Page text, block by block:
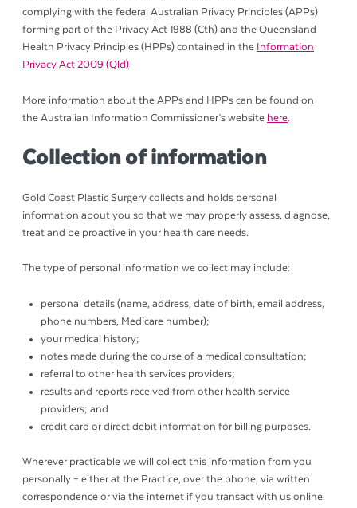
complying with the federal Australian Privacy Principles (APPs)
forming part of the Privacy Act 1988 (Cth) and the Queensland
Health Privacy Principles (HPPs) contained in the Information
Privacy Act 2009 (Qld)
More information about the APPs and HPPs can be found on
the Australian Information Commissioner’s website here.
Collection of information
Gold Coast Plastic Surgery collects and holds personal
information about you so that we may properly assess, diagnose,
treat and be proactive in your health care needs.
The type of personal information we collect may include:
personal details (name, address, date of birth, email address,
phone numbers, Medicare number);
your medical history;
notes made during the course of a medical consultation;
referral to other health services providers;
results and reports received from other health service
providers; and
credit card or direct debit information for billing purposes.
Wherever practicable we will collect this information from you
personally – either at the Practice, over the phone, via written
correspondence or via the internet if you transact with us online.